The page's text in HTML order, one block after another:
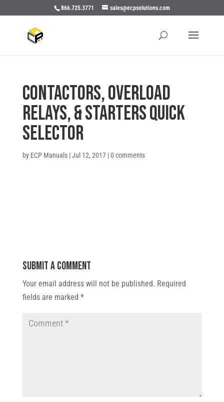
866.725.3771 sales@ecpsolutions.com
CONTACTORS, OVERLOAD
RELAYS, & STARTERS QUICK
SELECTOR
by ECP Manuals|Jul 12, 2017|0 comments
Submit a Comment
Your email address will not be published. Required
fields are marked *